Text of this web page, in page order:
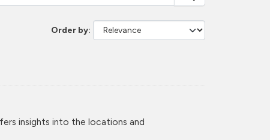
Order by
insights into the locations and